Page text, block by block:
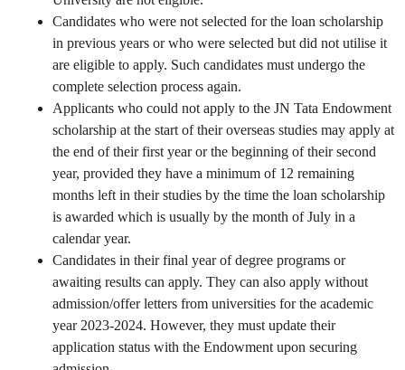
Candidates who were not selected for the loan scholarship
in previous years or who were selected but did not utilise it
are eligible to apply. Such candidates must undergo the
complete selection process again.
Applicants who could not apply to the JN Tata Endowment
scholarship at the start of their overseas studies may apply at
the end of their first year or the beginning of their second
year, provided they have a minimum of 12 remaining
months left in their studies by the time the loan scholarship
is awarded which is usually by the month of July in a
calendar year.
Candidates in their final year of degree programs or
awaiting results can apply. They can also apply without
admission/offer letters from universities for the academic
year 2023-2024. However, they must update their
application status with the Endowment upon securing